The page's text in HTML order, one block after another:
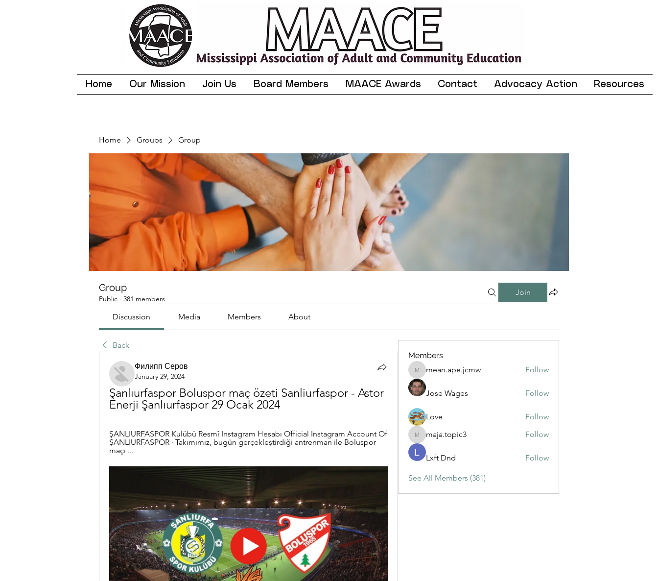
Home Our Mission Join Us Board Members MAACE Awards Contact Advocacy Action Resources
Home Groups Group
Group
Public · 381 members
Join
Discussion Media Members About
Back
Филипп Серов
January 29, 2024
Şanlıurfaspor Boluspor maç özeti Sanliurfaspor - Astor
Enerji Şanlıurfaspor 29 Ocak 2024
ŞANLIURFASPOR Kulübü Resmî Instagram Hesabı Official Instagram Account Of
ŞANLIURFASPOR · Takımımız, bugün gerçekleştirdiği antrenman ile Boluspor
maçı ...
Members
mean.ape.jcmw
mean.ape.jcmw Follow
Jose Wages Follow
Love Follow
maja.topic3
maja.topic3 Follow
Lxft Dnd Follow
See All Members (381)